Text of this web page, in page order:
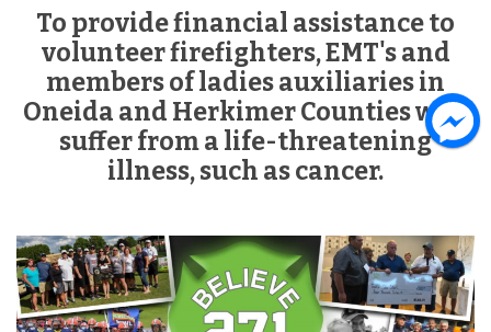
To provide financial assistance to
volunteer firefighters, EMT's and
members of ladies auxiliaries in
Oneida and Herkimer Counties who
suffer from a life-threatening
illness, such as cancer.